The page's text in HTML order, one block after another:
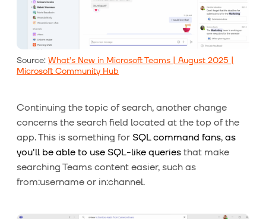
Source: What’s New in Microsoft Teams | August 2025 |
Microsoft Community Hub
Continuing the topic of search, another change
concerns the search field located at the top of the
app. This is something for SQL command fans, as
you'll be able to use SQL-like queries that make
searching Teams content easier, such as
from:username or in:channel.